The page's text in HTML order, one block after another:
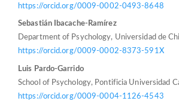
https://orcid.org/0009-0002-0493-8648
Sebastián Ibacache-Ramírez
Department of Psychology, Universidad de
https://orcid.org/0009-0002-8373-591X
Luis Pardo-Garrido
School of Psychology, Pontificia Universidad
https://orcid.org/0009-0004-1126-4543